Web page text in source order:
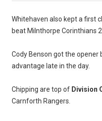
Whitehaven also kept a first
beat Milnthorpe Corinthians
Cody Benson got the opener
advantage late in the day.
Chipping are top of Division
Carnforth Rangers.